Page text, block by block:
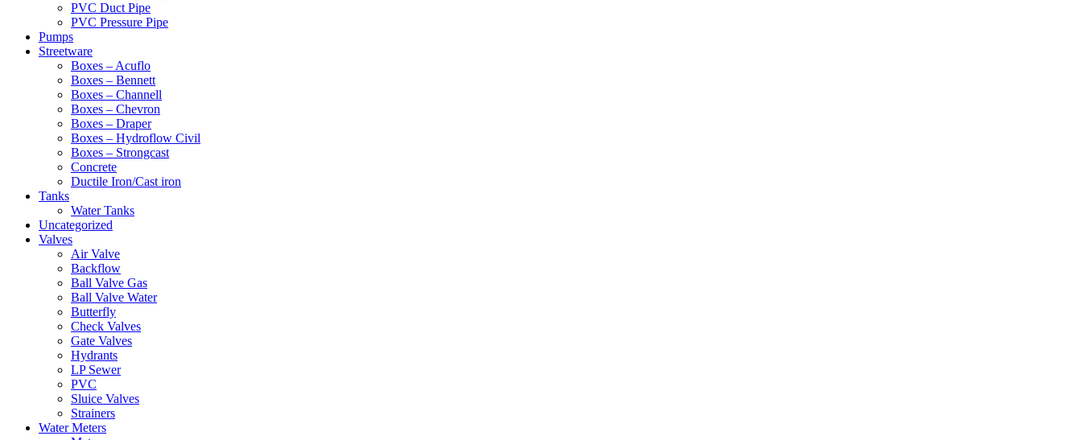
PVC Duct Pipe
PVC Pressure Pipe
Pumps
Streetware
Boxes – Acuflo
Boxes – Bennett
Boxes – Channell
Boxes – Chevron
Boxes – Draper
Boxes – Hydroflow Civil
Boxes – Strongcast
Concrete
Ductile Iron/Cast iron
Tanks
Water Tanks
Uncategorized
Valves
Air Valve
Backflow
Ball Valve Gas
Ball Valve Water
Butterfly
Check Valves
Gate Valves
Hydrants
LP Sewer
PVC
Sluice Valves
Strainers
Water Meters